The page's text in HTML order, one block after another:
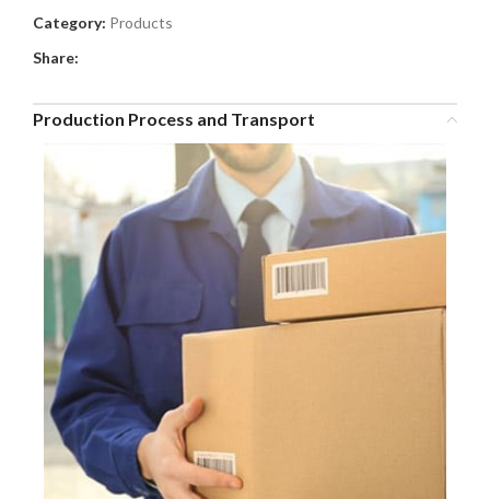
Category: Products
Share:
Production Process and Transport